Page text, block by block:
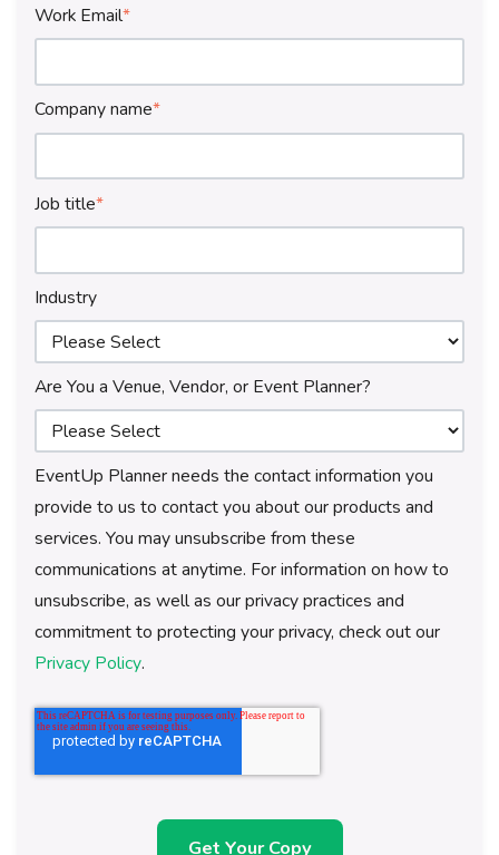
Work Email*
Company name*
Job title*
Industry
Are You a Venue, Vendor, or Event Planner?
EventUp Planner needs the contact information you
provide to us to contact you about our products and
services. You may unsubscribe from these
communications at anytime. For information on how to
unsubscribe, as well as our privacy practices and
commitment to protecting your privacy, check out our
Privacy Policy.